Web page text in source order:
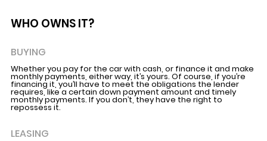
WHO OWNS IT?
BUYING
Whether you pay for the car with cash, or finance it and make
monthly payments, either way, it’s yours. Of course, if you’re
financing it, you’ll have to meet the obligations the lender
requires, like a certain down payment amount and timely
monthly payments. If you don’t, they have the right to
repossess it.
LEASING